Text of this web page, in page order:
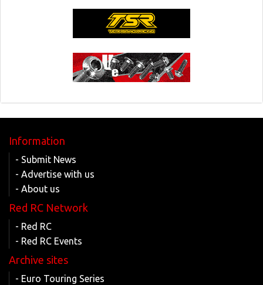
Information
- Submit News
- Advertise with us
- About us
Red RC Network
- Red RC
- Red RC Events
Archive sites
- Euro Touring Series